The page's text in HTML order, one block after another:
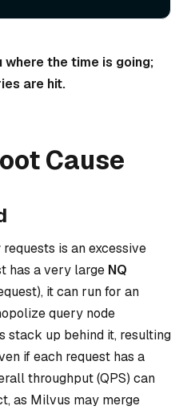
the time is going;
are hit.
Cause
is an excessive
has a very large NQ
it can run for an
query node
stack up behind it, resulting
if each request has a
throughput (QPS) can
as Milvus may merge